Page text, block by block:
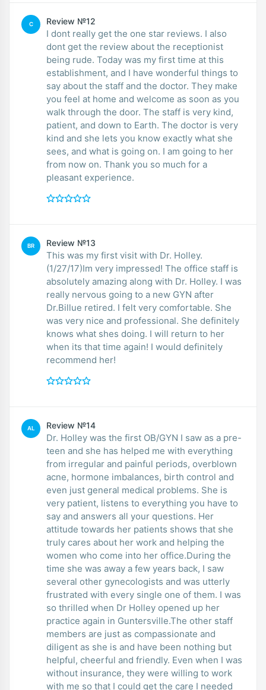
C Review №12
I dont really get the one star reviews. I also
dont get the review about the receptionist
being rude. Today was my first time at this
establishment, and I have wonderful things to
say about the staff and the doctor. They make
you feel at home and welcome as soon as you
walk through the door. The staff is very kind,
patient, and down to Earth. The doctor is very
kind and she lets you know exactly what she
sees, and what is going on. I am going to her
from now on. Thank you so much for a
pleasant experience.
BR Review №13
This was my first visit with Dr. Holley.
(1/27/17)Im very impressed! The office staff is
absolutely amazing along with Dr. Holley. I was
really nervous going to a new GYN after
Dr.Billue retired. I felt very comfortable. She
was very nice and professional. She definitely
knows what shes doing. I will return to her
when its that time again! I would definitely
recommend her!
AL Review №14
Dr. Holley was the first OB/GYN I saw as a pre-
teen and she has helped me with everything
from irregular and painful periods, overblown
acne, hormone imbalances, birth control and
even just general medical problems. She is
very patient, listens to everything you have to
say and answers all your questions. Her
attitude towards her patients shows that she
truly cares about her work and helping the
women who come into her office.During the
time she was away a few years back, I saw
several other gynecologists and was utterly
frustrated with every single one of them. I was
so thrilled when Dr Holley opened up her
practice again in Guntersville.The other staff
members are just as compassionate and
diligent as she is and have been nothing but
helpful, cheerful and friendly. Even when I was
without insurance, they were willing to work
with me so that I could get the care I needed